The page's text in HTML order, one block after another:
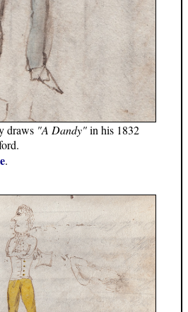
draws "A Dandy"in his 1832
.